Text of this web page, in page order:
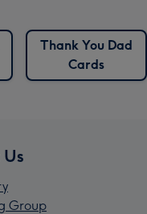
Thank You Dad
Cards
Group